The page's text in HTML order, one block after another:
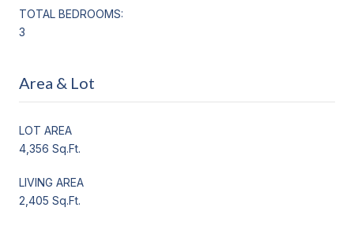
TOTAL BEDROOMS:
3
Area & Lot
LOT AREA
4,356 Sq.Ft.
LIVING AREA
2,405 Sq.Ft.